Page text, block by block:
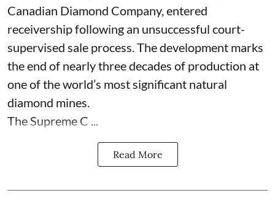
Canadian Diamond Company, entered
receivership following an unsuccessful court-
supervised sale process. The development marks
the end of nearly three decades of production at
one of the world’s most significant natural
diamond mines.
The Supreme C ...
Read More